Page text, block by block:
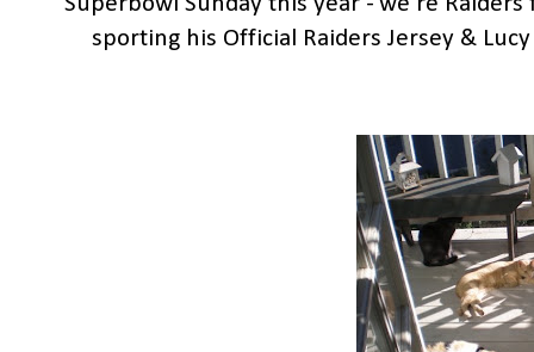
sporting his Official Raiders Jersey &